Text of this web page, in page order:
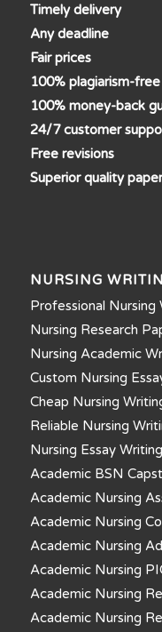
Timely delivery
Any deadline
Fair prices
100% plagiarism-
100% money-back
24/7 customer
Free revisions
Superior quality
NURSING
Professional Nursing
Nursing Research
Nursing Academic
Custom Nursing
Cheap Nursing
Reliable Nursing
Nursing Essay
Academic BSN
Academic Nursing
Academic Nursing
Academic Nursing
Academic Nursing
Academic Nursing
Academic Nursing